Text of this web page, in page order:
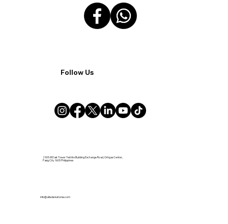
Follow Us
2505-B East Tower Tektite Building Exchange Road, Ortigas Center,
Pasig City 1605 Philippines
info@alliedsolutionsx.com